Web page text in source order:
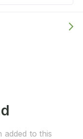
added to this